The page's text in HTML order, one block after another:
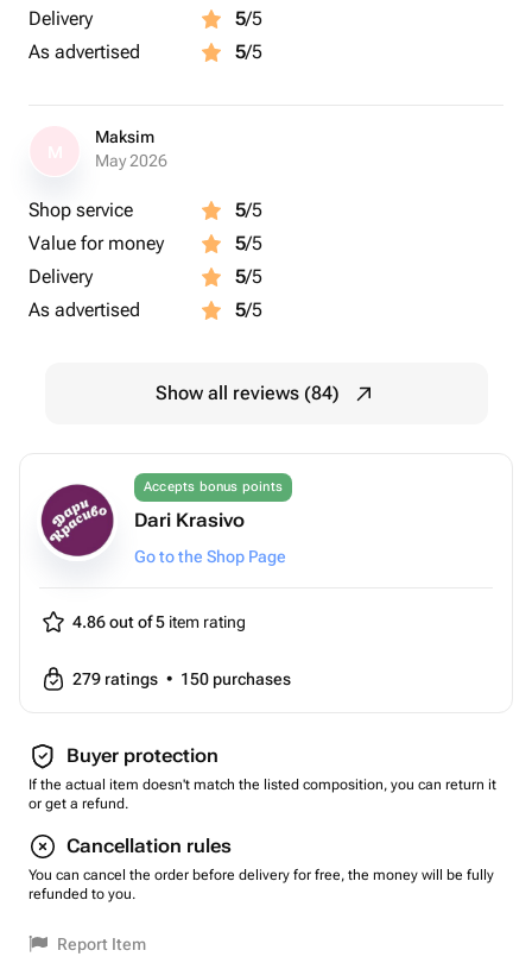
Delivery 5/5
As advertised
5/5
Maksim
May 2026
Shop service 5/5
Value for money
5/5
Delivery
5/5
As advertised
5/5
Show all reviews (84)
Accepts bonus points
Dari Krasivo
Go to the Shop Page
4.86 out of 5 item rating
279 ratings • 150 purchases
Buyer protection
If the actual item doesn't match the listed composition, you can return it
or get a refund.
Cancellation rules
You can cancel the order before delivery for free, the money will be fully
refunded to you.
Report Item